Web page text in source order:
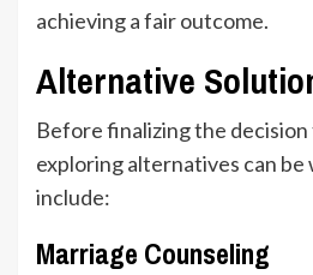
achieving a fair outcome.
Alternative
Before finalizing the
exploring alternatives can
include:
Marriage Counseling